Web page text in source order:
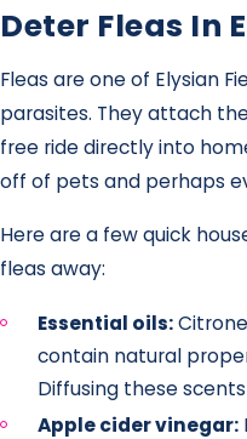
Deter Fleas In
Fleas are one of Elysian
parasites. They attach
free ride directly into
off of pets and perhaps
Here are a few quick
fleas away:
Essential oils:
contain natural
Diffusing these
Apple cider vinegar: